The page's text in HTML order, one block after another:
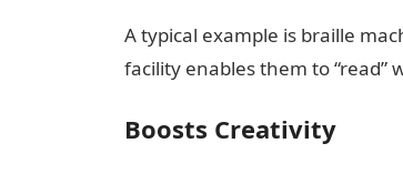
A typical example is braille
facility enables them to
Boosts Creativity